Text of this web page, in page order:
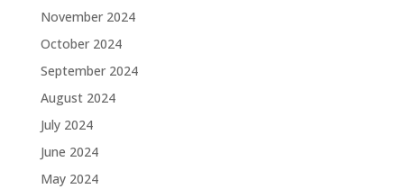
November 2024
October 2024
September 2024
August 2024
July 2024
June 2024
May 2024